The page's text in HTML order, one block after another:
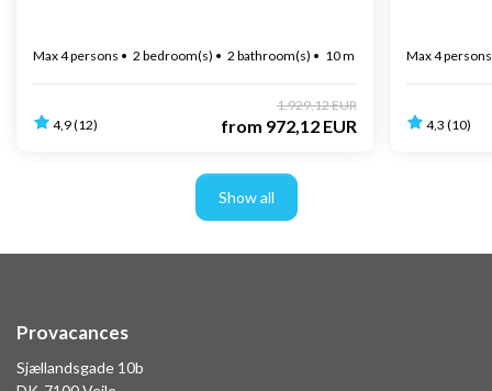
Max 4 persons 2 bedroom(s) 2 bathroom(s) 10 m to coast
4,9 (12)
1.929,12 EUR
from 972,12 EUR
Max 4 persons
4,3 (10)
Show all
Provacances
Sjællandsgade 10b